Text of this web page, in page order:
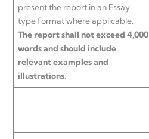
present the report in an Essay
type format where applicable.
The report shall not exceed 4,000
words and should include
relevant examples and
illustrations.